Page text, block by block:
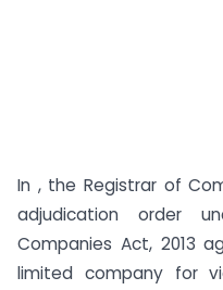
In , the Registrar of
adjudication order
Companies Act, 2013
limited company for